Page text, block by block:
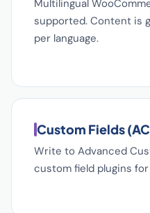
Multilingual
supported. Content is
per language.
Custom Fields
Write to Advanced
custom field plugins